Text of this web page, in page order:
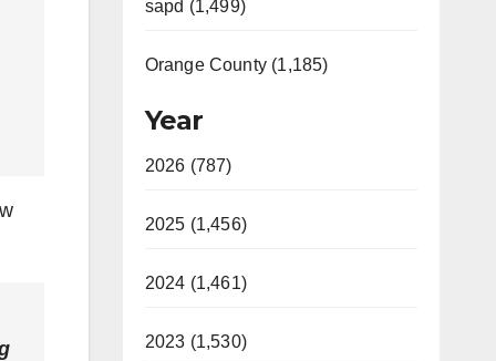
sapd (1,499)
Orange County (1,185)
Year
2026 (787)
2025 (1,456)
2024 (1,461)
2023 (1,530)